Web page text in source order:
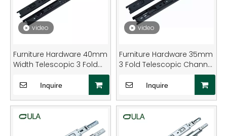
video
Furniture Hardware 40mm
Width Telescopic 3 Fold
Ball Bearing Black Dotted
Finish Drawer Slide
Inquire
video
Furniture Hardware 35mm
3 Fold Telescopic Channel
Runner Slide
Inquire